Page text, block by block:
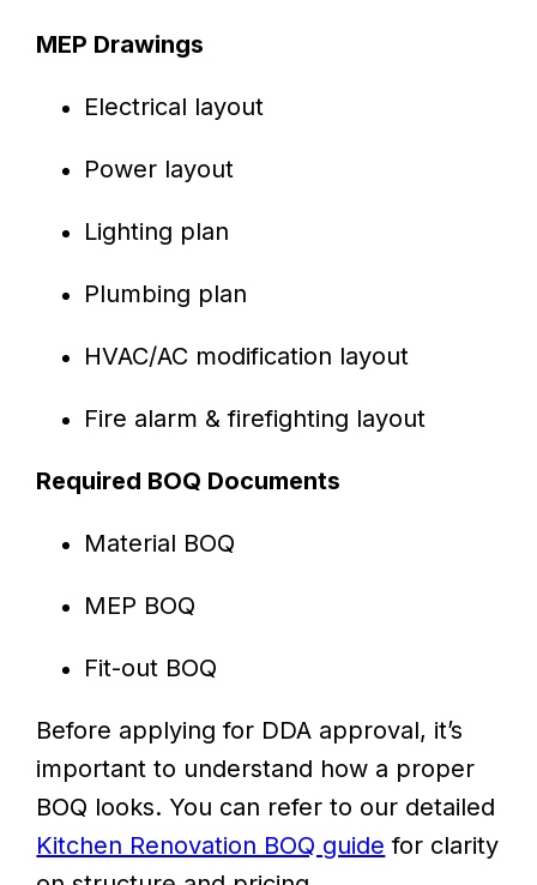
MEP Drawings
Electrical layout
Power layout
Lighting plan
Plumbing plan
HVAC/AC modification layout
Fire alarm & firefighting layout
Required BOQ Documents
Material BOQ
MEP BOQ
Fit-out BOQ
Before applying for DDA approval, it’s
important to understand how a proper
BOQ looks. You can refer to our detailed
Kitchen Renovation BOQ guide for clarity